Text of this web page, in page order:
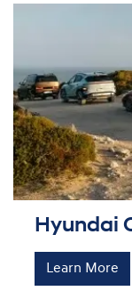
Hyundai
Learn More